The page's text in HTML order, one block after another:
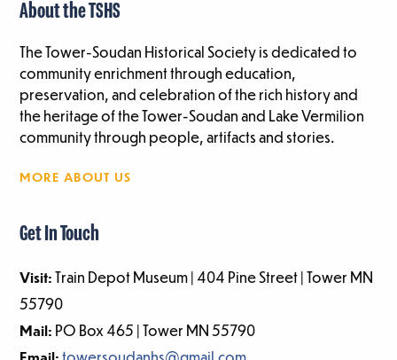
About the TSHS
The Tower-Soudan Historical Society is dedicated to
community enrichment through education,
preservation, and celebration of the rich history and
the heritage of the Tower-Soudan and Lake Vermilion
community through people, artifacts and stories.
MORE ABOUT US
Get In Touch
Visit:Train Depot Museum | 404 Pine Street | Tower MN
55790
Mail: PO Box 465 | Tower MN 55790